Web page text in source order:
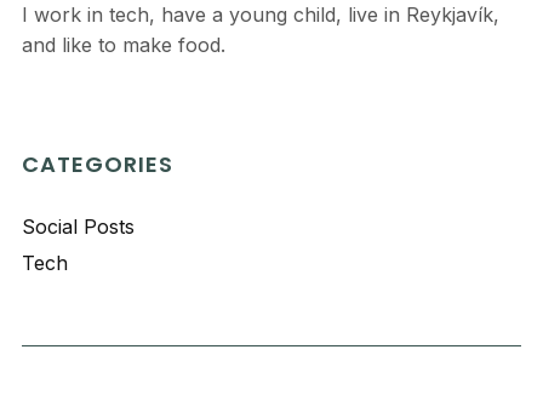
I work in tech, have a young child, live in Reykjavík,
and like to make food.
CATEGORIES
Social Posts
Tech